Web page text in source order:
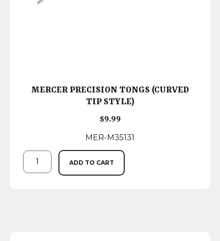
MERCER PRECISION TONGS (CURVED
TIP STYLE)
$9.99
MER-M35131
ADD TO CART